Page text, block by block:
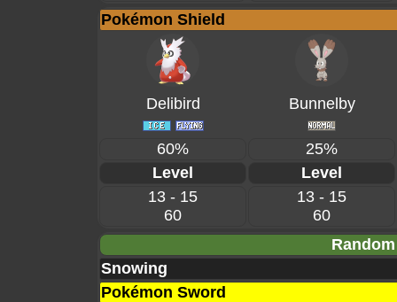
Pokémon Shield
Delibird Bunnelby
60%
25%
Level
Level
13 - 15
60
13 - 15
60
Snowing
Pokémon Sword